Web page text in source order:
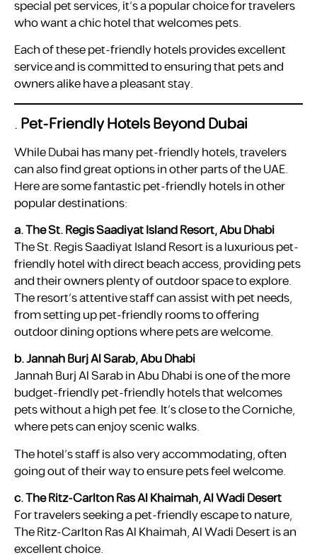
special pet services, it’s a popular choice for travelers
who want a chic hotel that welcomes pets.
Each of these pet-friendly hotels provides excellent
service and is committed to ensuring that pets and
owners alike have a pleasant stay.
.Pet-Friendly Hotels Beyond Dubai
While Dubai has many pet-friendly hotels, travelers
can also find great options in other parts of the UAE.
Here are some fantastic pet-friendly hotels in other
popular destinations:
a. The St. Regis Saadiyat Island Resort, Abu Dhabi
The St. Regis Saadiyat Island Resort is a luxurious pet-
friendly hotel with direct beach access, providing pets
and their owners plenty of outdoor space to explore.
The resort’s attentive staff can assist with pet needs,
from setting up pet-friendly rooms to offering
outdoor dining options where pets are welcome.
b. Jannah Burj Al Sarab, Abu Dhabi
Jannah Burj Al Sarab in Abu Dhabi is one of the more
budget-friendly pet-friendly hotels that welcomes
pets without a high pet fee. It’s close to the Corniche,
where pets can enjoy scenic walks.
The hotel’s staff is also very accommodating, often
going out of their way to ensure pets feel welcome.
c. The Ritz-Carlton Ras Al Khaimah, Al Wadi Desert
For travelers seeking a pet-friendly escape to nature,
The Ritz-Carlton Ras Al Khaimah, Al Wadi Desert is an
excellent choice.